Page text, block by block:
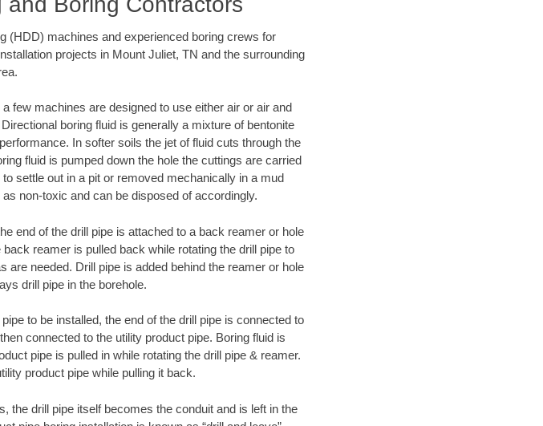
(HDD) machines and experienced boring crews for
projects in Mount Juliet, TN and the surrounding
few machines are designed to use either air or air and
boring fluid is generally a mixture of bentonite
In softer soils the jet of fluid cuts through the
fluid is pumped down the hole the cuttings are carried
settle out in a pit or removed mechanically in a mud
non-toxic and can be disposed of accordingly.
end of the drill pipe is attached to a back reamer or hole
reamer is pulled back while rotating the drill pipe to
needed. Drill pipe is added behind the reamer or hole
drill pipe in the borehole.
to be installed, the end of the drill pipe is connected to
connected to the utility product pipe. Boring fluid is
pipe is pulled in while rotating the drill pipe & reamer.
product pipe while pulling it back.
the drill pipe itself becomes the conduit and is left in the